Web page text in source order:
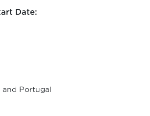
Date:
and Portugal